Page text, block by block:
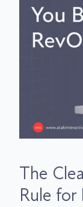
The
Rule for